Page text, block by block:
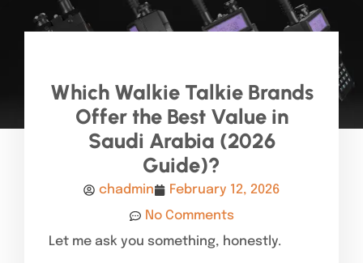
Which Walkie Talkie Brands
Offer the Best Value in
Saudi Arabia (2026
Guide)?
chadmin
February 12, 2026
No Comments
Let me ask you something, honestly.